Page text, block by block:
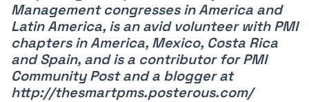
Management congresses in America and
Latin America, is an avid volunteer with PMI
chapters in America, Mexico, Costa Rica
and Spain, and is a contributor for PMI
Community Post and a blogger at
http://thesmartpms.posterous.com/